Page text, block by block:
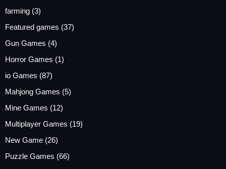
farming (3)
Featured games (37)
Gun Games (4)
Horror Games (1)
io Games (87)
Mahjong Games (5)
Mine Games (12)
Multiplayer Games (19)
New Game (26)
Puzzle Games (66)